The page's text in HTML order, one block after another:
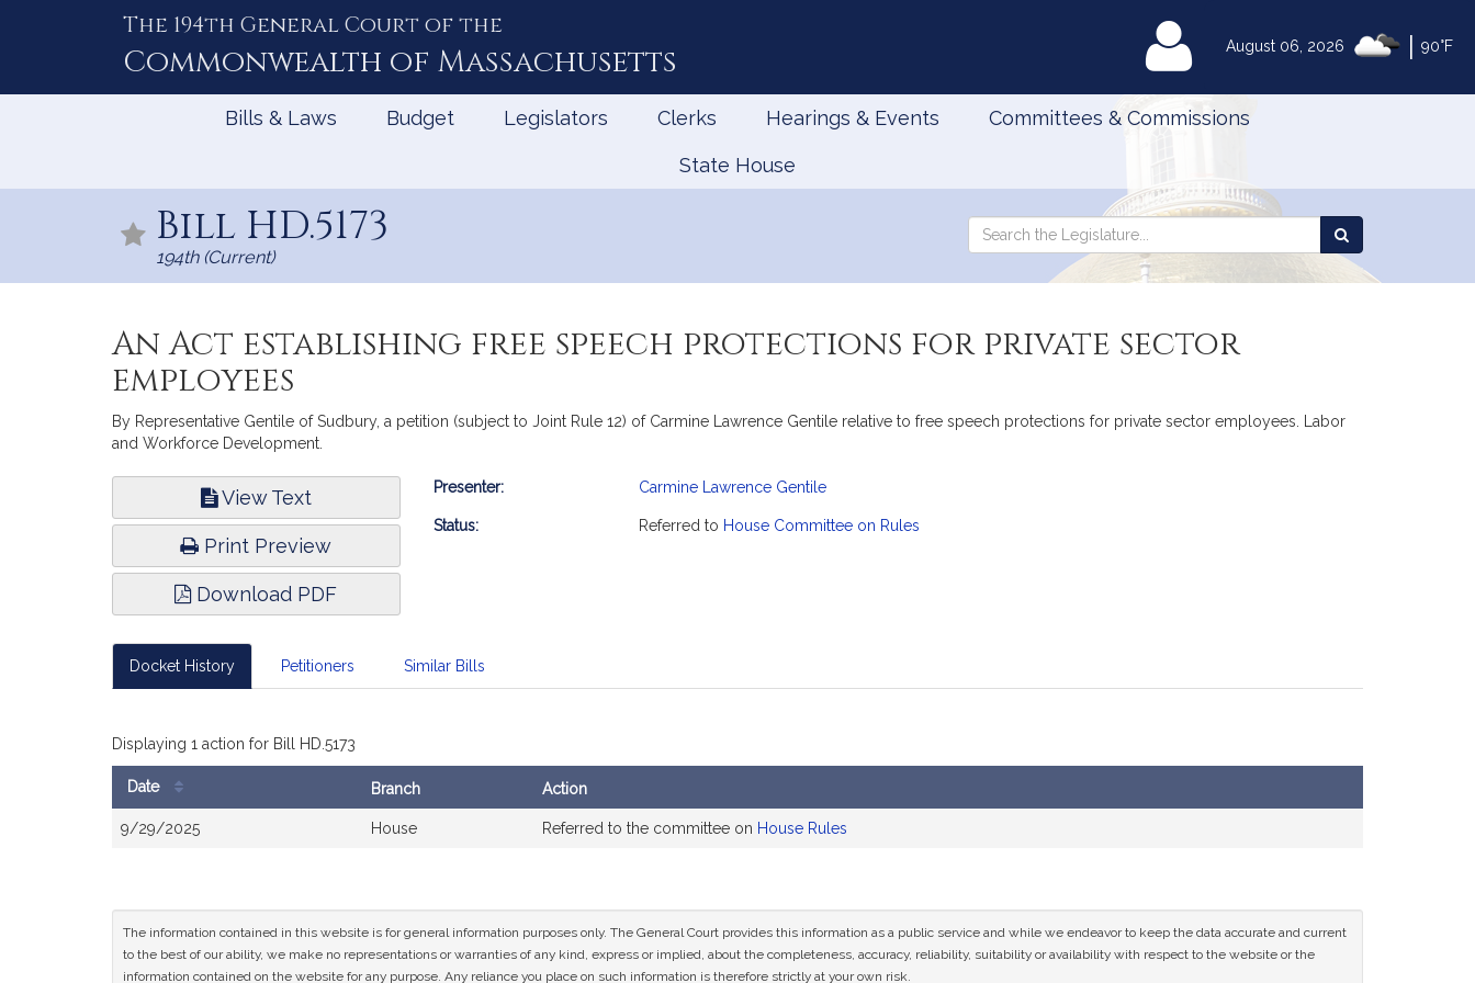
August 06, 2026 90°F
The 194th General Court of the
Commonwealth of Massachusetts MyLegislature
Bills & Laws Budget Legislators Clerks Hearings & Events Committees & Commissions
State House
Bill HD.5173
194th (Current)
Search
Search
the
An Act establishing free speech protections for private sector
employees
By Representative Gentile of Sudbury, a petition (subject to Joint Rule 12) of Carmine Lawrence Gentile relative to free speech protections for private sector employees. Labor
and Workforce Development.
View Text
Print Preview
Download PDF
Bill
Presenter: Carmine Lawrence Gentile
Status: Referred to House Committee on Rules
Docket History Petitioners Similar Bills
Displaying 1 action for Bill HD.5173
History
Date Branch Action
9/29/2025 House Referred to the committee on House Rules
The information contained in this website is for general information purposes only. The General Court provides this information as a public service and while we endeavor to keep the data accurate and current
to the best of our ability, we make no representations or warranties of any kind, express or implied, about the completeness, accuracy, reliability, suitability or availability with respect to the website or the
information contained on the website for any purpose. Any reliance you place on such information is therefore strictly at your own risk.